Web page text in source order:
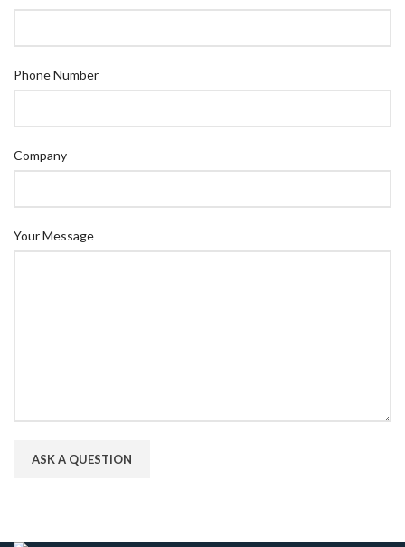
Phone Number
Company
Your Message